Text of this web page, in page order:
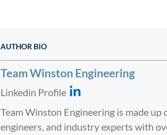
AUTHOR BIO
Team Winston Engineering
Linkedin Profile
Team Winston Engineering is made up
engineers, and industry experts with